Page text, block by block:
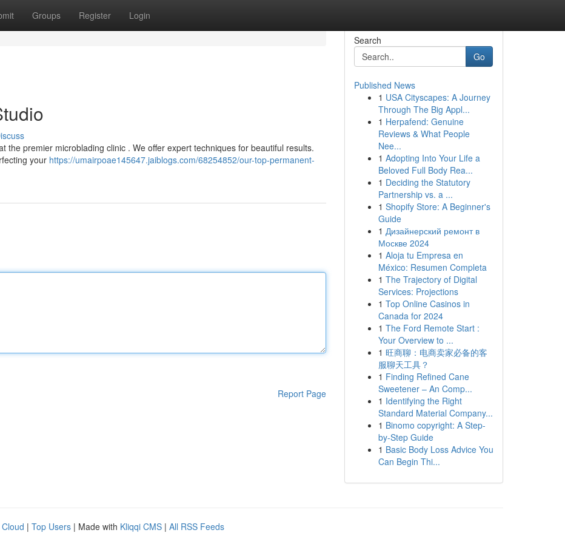
Groups Register Login
the premier microblading clinic . We offer expert techniques for beautiful results.
your https://umairpoae145647.jaiblogs.com/68254852/our-top-permanent-
Report Page
Search
Go
Published News
1 USA Cityscapes: A Journey
Through The Big Appl...
1 Herpafend: Genuine
Reviews & What People
Nee...
1 Adopting Into Your Life a
Beloved Full Body Rea...
1 Deciding the Statutory
Partnership vs. a ...
1 Shopify Store: A Beginner's
Guide
1 Дизайнерский ремонт в
Москве 2024
1 Aloja tu Empresa en
México: Resumen Completa
1 The Trajectory of Digital
Services: Projections
1 Top Online Casinos in
Canada for 2024
1 The Ford Remote Start :
Your Overview to ...
1 旺商聊：电商卖家必备的客
服聊天工具？
1 Finding Refined Cane
Sweetener – An Comp...
1 Identifying the Right
Standard Material Company...
1 Binomo copyright: A Step-
by-Step Guide
1 Basic Body Loss Advice You
Can Begin Thi...
| Top Users | Made with Kliqqi CMS | All RSS Feeds